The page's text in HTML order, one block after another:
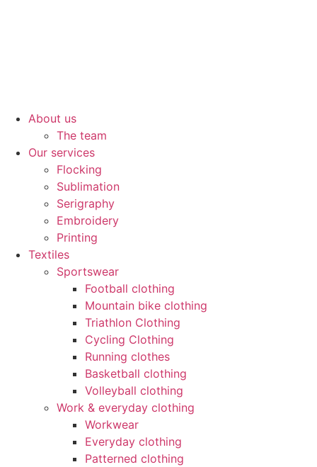
About us
The team
Our services
Flocking
Sublimation
Serigraphy
Embroidery
Printing
Textiles
Sportswear
Football clothing
Mountain bike clothing
Triathlon Clothing
Cycling Clothing
Running clothes
Basketball clothing
Volleyball clothing
Work & everyday clothing
Workwear
Everyday clothing
Patterned clothing